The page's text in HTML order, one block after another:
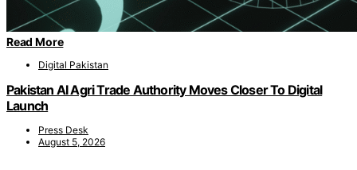
Read More
Digital Pakistan
Pakistan AI Agri Trade Authority Moves Closer To Digital
Launch
Press Desk
August 5, 2026